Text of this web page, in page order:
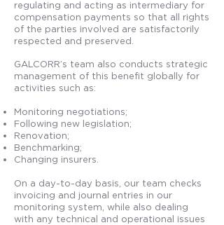
regulating and acting as intermediary for
compensation payments so that all rights
of the parties involved are satisfactorily
respected and preserved.
GALCORR’s team also conducts strategic
management of this benefit globally for
activities such as:
Monitoring negotiations;
Following new legislation;
Renovation;
Benchmarking;
Changing insurers.
On a day-to-day basis, our team checks
invoicing and journal entries in our
monitoring system, while also dealing
with any technical and operational issues